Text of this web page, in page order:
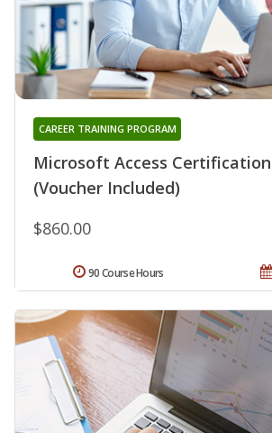
Microsoft Access
(Voucher Included)
CAREER TRAINING PROGRAM
$860.00
90 Course Hours